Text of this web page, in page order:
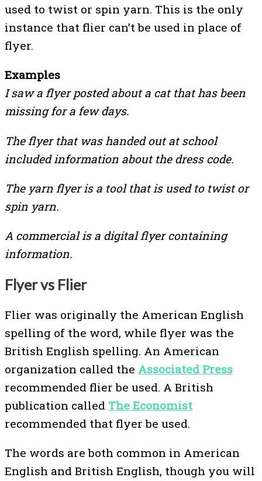
used to twist or spin yarn. This is the only
instance that flier can’t be used in place of
flyer.
Examples
I saw a flyer posted about a cat that has been
missing for a few days.
The flyer that was handed out at school
included information about the dress code.
The yarn flyer is a tool that is used to twist or
spin yarn.
A commercial is a digital flyer containing
information.
Flyer vs Flier
Flier was originally the American English
spelling of the word, while flyer was the
British English spelling. An American
organization called the Associated Press
recommended flier be used. A British
publication called The Economist
recommended that flyer be used.
The words are both common in American
English and British English, though you will